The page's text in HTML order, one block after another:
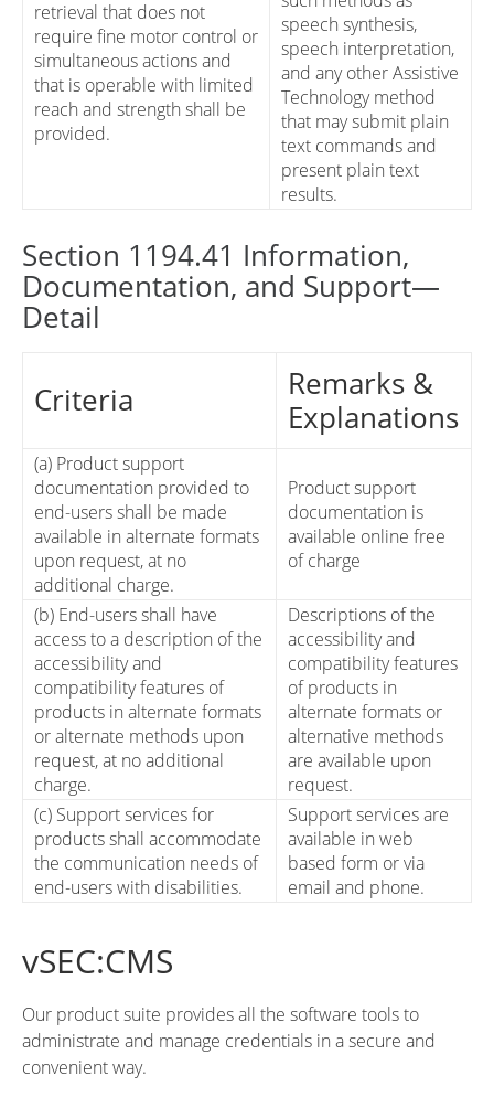
retrieval that does not
require fine motor control or
simultaneous actions and
that is operable with limited
reach and strength shall be
provided.
speech synthesis,
speech interpretation,
and any other Assistive
Technology method
that may submit plain
text commands and
present plain text
results.
Section 1194.41 Information,
Documentation, and Support—
Detail
Criteria
Remarks &
Explanations
(a) Product support
documentation provided to
end-users shall be made
available in alternate formats
upon request, at no
additional charge.
Product support
documentation is
available online free
of charge
(b) End-users shall have
access to a description of the
accessibility and
compatibility features of
products in alternate formats
or alternate methods upon
request, at no additional
charge.
Descriptions of the
accessibility and
compatibility features
of products in
alternate formats or
alternative methods
are available upon
request.
(c) Support services for
products shall accommodate
the communication needs of
end-users with disabilities.
Support services are
available in web
based form or via
email and phone.
vSEC:CMS
Our product suite provides all the software tools to
administrate and manage credentials in a secure and
convenient way.